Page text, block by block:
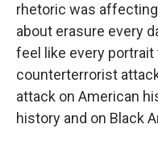
rhetoric was
about erasure every
feel like every portrait
counterterrorist
attack on American
history and on Black